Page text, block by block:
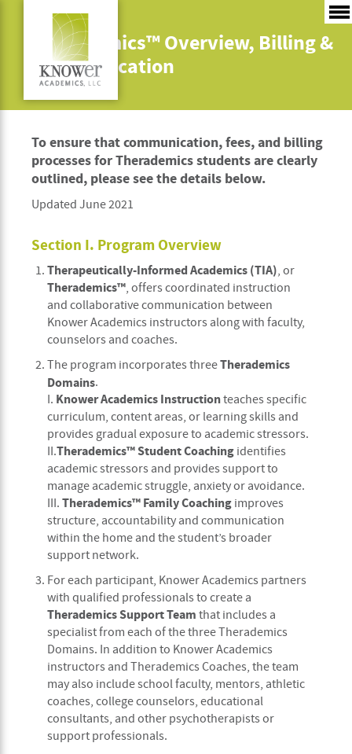
Therademics™ Overview, Billing &
Communication
To ensure that communication, fees, and billing
processes for Therademics students are clearly
outlined, please see the details below.
Updated June 2021
Section I. Program Overview
Therapeutically-Informed Academics (TIA), or
Therademics™, offers coordinated instruction
and collaborative communication between
Knower Academics instructors along with faculty,
counselors and coaches.
The program incorporates threeTherademics
Domains.
I. Knower Academics Instructionteaches specific
curriculum, content areas, or learning skills and
provides gradual exposure to academic stressors.
II.Therademics™ Student Coaching identifies
academic stressors and provides support to
manage academic struggle, anxiety or avoidance.
III. Therademics™ Family Coaching improves
structure, accountability and communication
within the home and the student’s broader
support network.
For each participant, Knower Academics partners
with qualified professionals to create a
Therademics Support Team that includes a
specialist from each of the three Therademics
Domains. In addition to Knower Academics
instructors and Therademics Coaches, the team
may also include school faculty, mentors, athletic
coaches, college counselors, educational
consultants, and other psychotherapists or
support professionals.